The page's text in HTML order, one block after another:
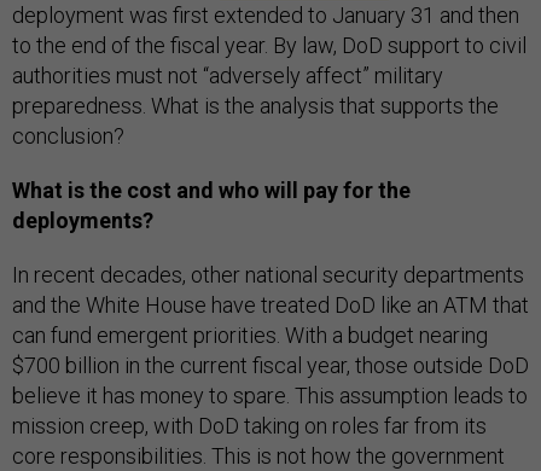
deployment was first extended to January 31 and then
to the end of the fiscal year. By law, DoD support to civil
authorities must not “adversely affect” military
preparedness. What is the analysis that supports the
conclusion?
What is the cost and who will pay for the
deployments?
In recent decades, other national security departments
and the White House have treated DoD like an ATM that
can fund emergent priorities. With a budget nearing
$700 billion in the current fiscal year, those outside DoD
believe it has money to spare. This assumption leads to
mission creep, with DoD taking on roles far from its
core responsibilities. This is not how the government